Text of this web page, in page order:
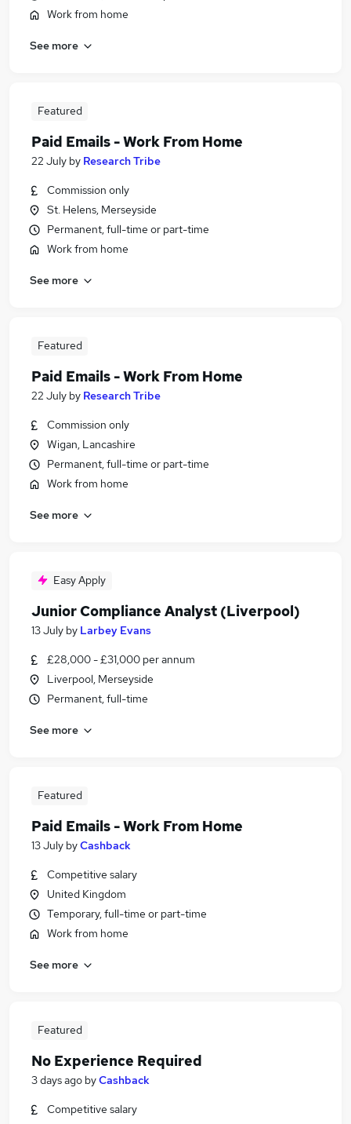
Work from home
See more
Featured
Paid Emails - Work From Home
22 July by Research Tribe
Commission only
St. Helens, Merseyside
Permanent, full-time or part-time
Work from home
See more
Featured
Paid Emails - Work From Home
22 July by Research Tribe
Commission only
Wigan, Lancashire
Permanent, full-time or part-time
Work from home
See more
Easy Apply
Junior Compliance Analyst (Liverpool)
13 July by Larbey Evans
£28,000 - £31,000 per annum
Liverpool, Merseyside
Permanent, full-time
See more
Featured
Paid Emails - Work From Home
13 July byCashback
Competitive salary
United Kingdom
Temporary, full-time or part-time
Work from home
See more
Featured
No Experience Required
3 days ago byCashback
Competitive salary